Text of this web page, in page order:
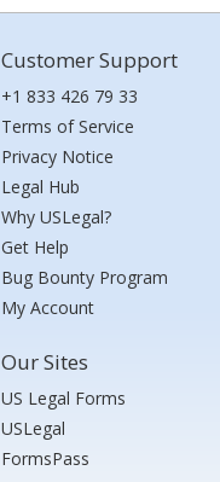
Customer Support
+1 833 426 79 33
Terms of Service
Privacy Notice
Legal Hub
Why USLegal?
Get Help
Bug Bounty Program
My Account
Our Sites
US Legal Forms
USLegal
FormsPass